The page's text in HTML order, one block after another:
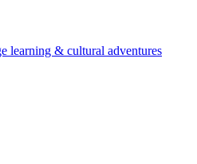
learning & cultural adventures